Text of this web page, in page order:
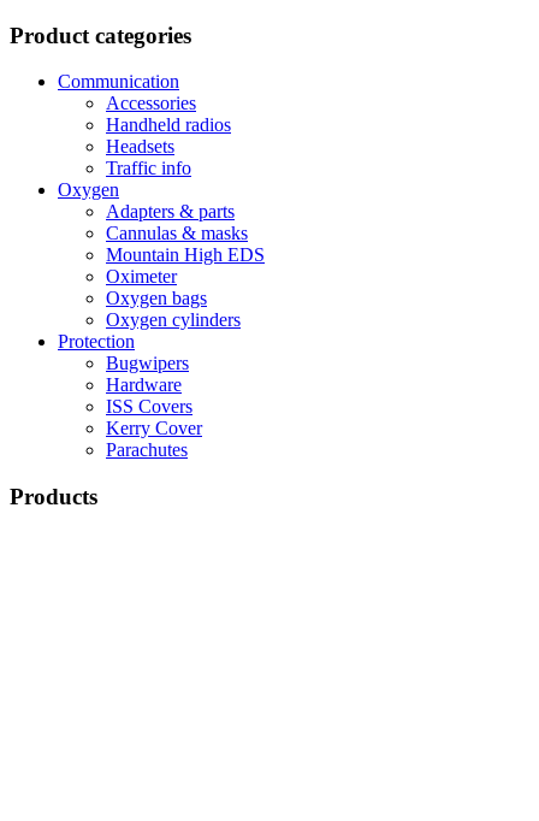
Product categories
Communication
Accessories
Handheld radios
Headsets
Traffic info
Oxygen
Adapters & parts
Cannulas & masks
Mountain High EDS
Oximeter
Oxygen bags
Oxygen cylinders
Protection
Bugwipers
Hardware
ISS Covers
Kerry Cover
Parachutes
Products